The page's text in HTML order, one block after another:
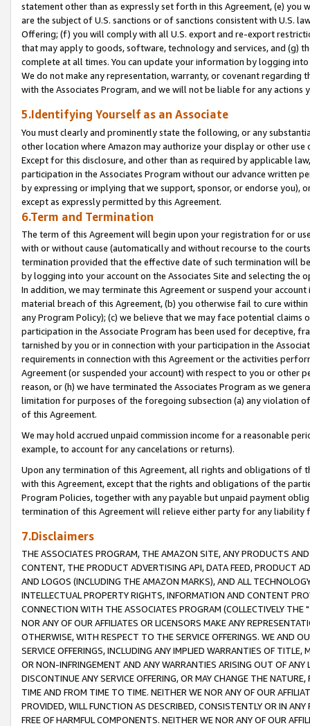
statement other than as expressly set forth in this Agreement, (e)
are the subject of U.S. sanctions or of sanctions consistent with U.S.
Offering; (f) you will comply with all U.S. export and re-export
that may apply to goods, software, technology and services, and (g)
complete at all times. You can update your information by logging
We do not make any representation, warranty, or covenant regarding
with the Associates Program, and we will not be liable for any actions
5.Identifying Yourself as an Associate
You must clearly and prominently state the following, or any
other location where Amazon may authorize your display or other
Except for this disclosure, and other than as required by applicable
participation in the Associates Program without our advance written
by expressing or implying that we support, sponsor, or endorse you),
except as expressly permitted by this Agreement.
6.Term and Termination
The term of this Agreement will begin upon your registration for or
with or without cause (automatically and without recourse to the
termination provided that the effective date of such termination will
by logging into your account on the Associates Site and selecting the
In addition, we may terminate this Agreement or suspend your
material breach of this Agreement, (b) you otherwise fail to cure
any Program Policy); (c) we believe that we may face potential
participation in the Associate Program has been used for deceptive,
tarnished by you or in connection with your participation in the
requirements in connection with this Agreement or the activities
Agreement (or suspended your account) with respect to you or other
reason, or (h) we have terminated the Associates Program as we
limitation for purposes of the foregoing subsection (a) any violation
of this Agreement.
We may hold accrued unpaid commission income for a reasonable
example, to account for any cancelations or returns).
Upon any termination of this Agreement, all rights and obligations of
with this Agreement, except that the rights and obligations of the
Program Policies, together with any payable but unpaid payment
termination of this Agreement will relieve either party for any liability
7.Disclaimers
THE ASSOCIATES PROGRAM, THE AMAZON SITE, ANY PRODUCTS
CONTENT, THE PRODUCT ADVERTISING API, DATA FEED, PRODUCT
AND LOGOS (INCLUDING THE AMAZON MARKS), AND ALL
INTELLECTUAL PROPERTY RIGHTS, INFORMATION AND CONTENT
CONNECTION WITH THE ASSOCIATES PROGRAM (COLLECTIVELY THE "
NOR ANY OF OUR AFFILIATES OR LICENSORS MAKE ANY
OTHERWISE, WITH RESPECT TO THE SERVICE OFFERINGS. WE AND
SERVICE OFFERINGS, INCLUDING ANY IMPLIED WARRANTIES OF
OR NON-INFRINGEMENT AND ANY WARRANTIES ARISING OUT OF ANY
DISCONTINUE ANY SERVICE OFFERING, OR MAY CHANGE THE
TIME AND FROM TIME TO TIME. NEITHER WE NOR ANY OF OUR
PROVIDED, WILL FUNCTION AS DESCRIBED, CONSISTENTLY OR IN
FREE OF HARMFUL COMPONENTS. NEITHER WE NOR ANY OF OUR